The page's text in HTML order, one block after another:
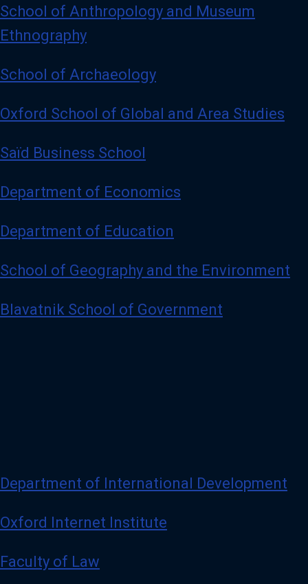
School of Anthropology and Museum
Ethnography
School of Archaeology
Oxford School of Global and Area Studies
Saïd Business School
Department of Economics
Department of Education
School of Geography and the Environment
Blavatnik School of Government
Department of International Development
Oxford Internet Institute
Faculty of Law